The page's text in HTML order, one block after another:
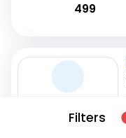
Filters
499